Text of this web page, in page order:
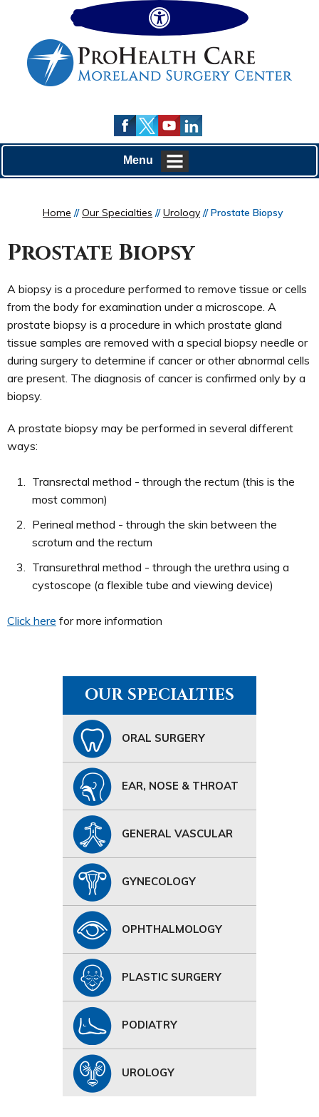
Menu
Home //Our Specialties //Urology // Prostate Biopsy
Prostate Biopsy
A biopsy is a procedure performed to remove tissue or cells
from the body for examination under a microscope. A
prostate biopsy is a procedure in which prostate gland
tissue samples are removed with a special biopsy needle or
during surgery to determine if cancer or other abnormal cells
are present. The diagnosis of cancer is confirmed only by a
biopsy.
A prostate biopsy may be performed in several different
ways:
Transrectal method - through the rectum (this is the
most common)
Perineal method - through the skin between the
scrotum and the rectum
Transurethral method - through the urethra using a
cystoscope (a flexible tube and viewing device)
Click here for more information
OUR SPECIALTIES
ORAL SURGERY
EAR, NOSE & THROAT
GENERAL VASCULAR
GYNECOLOGY
OPHTHALMOLOGY
PLASTIC SURGERY
PODIATRY
UROLOGY